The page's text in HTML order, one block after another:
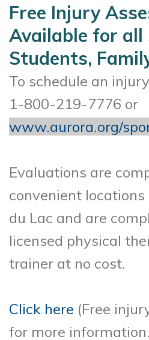
Free Injury
Available for all
Students,
To schedule an
1-800-219-7776 or
www.aurora.org/
Evaluations are
convenient locations
du Lac and are
licensed physical
trainer at no cost.
Click here (Free
for more information.